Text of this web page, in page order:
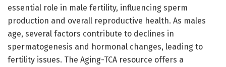
essential role in male fertility, influencing sperm
production and overall reproductive health. As males
age, several factors contribute to declines in
spermatogenesis and hormonal changes, leading to
fertility issues. The Aging-TCA resource offers a